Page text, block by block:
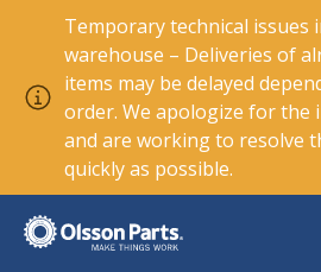
Temporary technical issues
warehouse – Deliveries of
items may be delayed
order. We apologize for the
and are working to resolve
quickly as possible.